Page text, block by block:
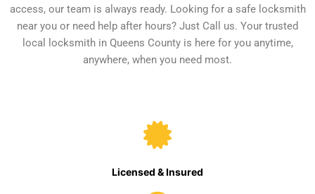
access, our team is always ready. Looking for a safe locksmith
near you or need help after hours? Just Call us. Your trusted
local locksmith in Queens County is here for you anytime,
anywhere, when you need most.
Licensed & Insured